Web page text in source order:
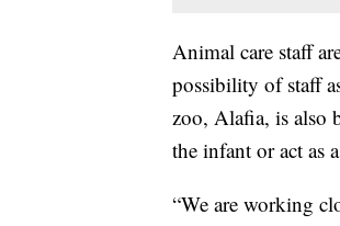
Animal care staff
possibility of staff
zoo, Alafia, is also
the infant or act as
“We are working